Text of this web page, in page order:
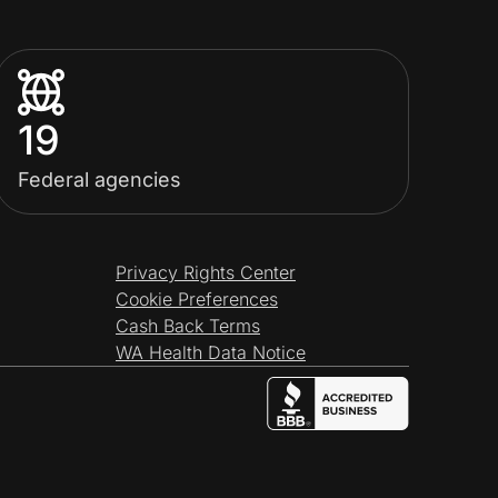
19
Federal agencies
Privacy Rights Center
Cookie Preferences
Cash Back Terms
WA Health Data Notice